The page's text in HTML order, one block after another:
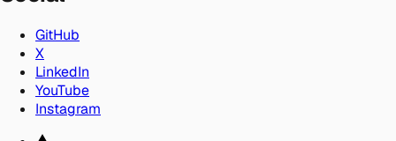
GitHub
X
LinkedIn
YouTube
Instagram